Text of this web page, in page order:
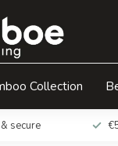
Collection
secure